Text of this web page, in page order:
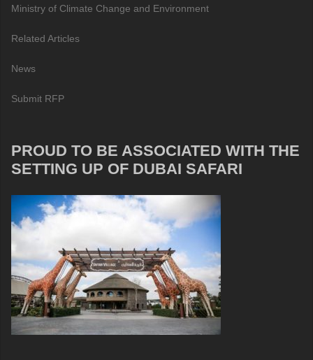
Ministry of Climate Change and Environment
Related Articles
News
Submit RFP
PROUD TO BE ASSOCIATED WITH THE
SETTING UP OF DUBAI SAFARI